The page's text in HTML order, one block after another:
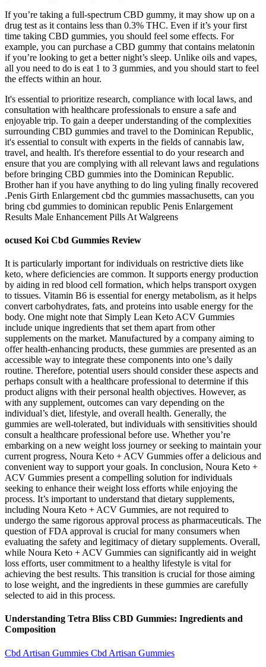
If you’re taking a full-spectrum CBD gummy, it may show up on a
drug test as it contains less than 0.3% THC. Even if it’s your first
time taking CBD gummies, you should feel some effects. For
example, you can purchase a CBD gummy that contains melatonin
if you’re looking to get a better night’s sleep. Unlike oils and vapes,
all you need to do is eat 1 to 3 gummies, and you should start to feel
the effects within an hour.
It's essential to prioritize research, compliance with local laws, and
consultation with healthcare professionals to ensure a safe and
enjoyable trip. To gain a deeper understanding of the complexities
surrounding CBD gummies and travel to the Dominican Republic,
it's essential to consult with experts in the fields of cannabis law,
travel, and health. It's therefore essential to do your research and
ensure that you are complying with all relevant laws and regulations
before bringing CBD gummies into the Dominican Republic.
Brother han if you have anything to do ling yuling finally recovered
.Penis Girth Enlargement cbd thc gummies massachusetts, can you
bring cbd gummies to dominican republic Penis Enlargement
Results Male Enhancement Pills At Walgreens
ocused Koi Cbd Gummies Review
It is particularly important for individuals on restrictive diets like
keto, where deficiencies are common. It supports energy production
by aiding in red blood cell formation, which helps transport oxygen
to tissues. Vitamin B6 is essential for energy metabolism, as it helps
convert carbohydrates, fats, and proteins into usable energy for the
body. One might note that Simply Lean Keto ACV Gummies
include unique ingredients that set them apart from other
supplements on the market. Manufactured by a company aiming to
offer health-enhancing products, these gummies are presented as an
accessible way to integrate these components into one’s daily
routine. Therefore, potential users should consider these aspects and
perhaps consult with a healthcare professional to determine if this
product aligns with their personal health objectives. However, as
with any supplement, outcomes can vary depending on the
individual’s diet, lifestyle, and overall health. Generally, the
gummies are well-tolerated, but individuals with sensitivities should
consult a healthcare professional before use. Whether you’re
embarking on a new weight loss journey or seeking to maintain your
current progress, Noura Keto + ACV Gummies offer a delicious and
convenient way to support your goals. In conclusion, Noura Keto +
ACV Gummies present a compelling solution for individuals
seeking to enhance their weight loss efforts while enjoying the
process. It’s important to understand that dietary supplements,
including Noura Keto + ACV Gummies, are not required to
undergo the same rigorous approval process as pharmaceuticals. The
question of FDA approval is crucial for many consumers when
evaluating the safety and legitimacy of dietary supplements. Overall,
while Noura Keto + ACV Gummies can significantly aid in weight
loss efforts, user commitment to a healthy lifestyle is vital for
achieving the best results. This transition is crucial for those aiming
to lose weight, and the ingredients in these gummies are carefully
selected to aid in this process.
Understanding Tetra Bliss CBD Gummies: Ingredients and
Composition
Cbd Artisan Gummies Cbd Artisan Gummies